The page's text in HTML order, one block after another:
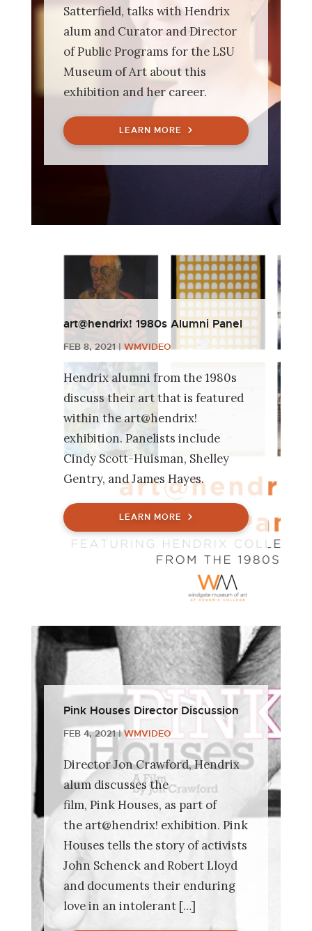
Satterfield, talks with Hendrix
alum and Curator and Director
of Public Programs for the LSU
Museum of Art about this
exhibition and her career.
LEARN MORE
art@hendrix! 1980s Alumni Panel
FEB 8, 2021|WMVIDEO
Hendrix alumni from the 1980s
discuss their art that is featured
within the art@hendrix!
exhibition. Panelists include
Cindy Scott-Huisman, Shelley
Gentry, and James Hayes.
LEARN MORE
Pink Houses Director Discussion
FEB 4, 2021|WMVIDEO
Director Jon Crawford, Hendrix
alum discusses the
film, Pink Houses, as part of
the art@hendrix! exhibition. Pink
Houses tells the story of activists
John Schenck and Robert Lloyd
and documents their enduring
love in an intolerant […]